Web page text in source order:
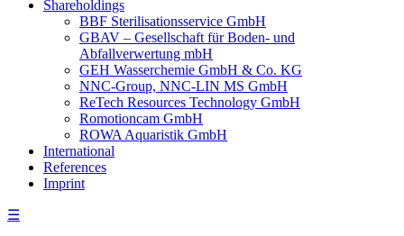
Shareholdings
BBF Sterilisationsservice GmbH
GBAV – Gesellschaft für Boden- und
Abfallverwertung mbH
GEH Wasserchemie GmbH & Co. KG
NNC-Group, NNC-LIN MS GmbH
ReTech Resources Technology GmbH
Romotioncam GmbH
ROWA Aquaristik GmbH
International
References
Imprint
☰